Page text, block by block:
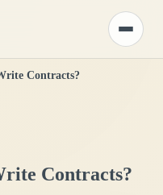
Toggle
menu
Contracts?
Contracts?